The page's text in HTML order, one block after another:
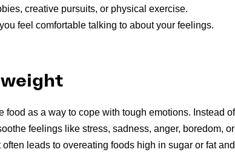
creative pursuits, or physical exercise.
feel comfortable talking to about your feelings.
food as a way to cope with tough emotions. Instead
feelings like stress, sadness, anger, boredom,
leads to overeating foods high in sugar or fat